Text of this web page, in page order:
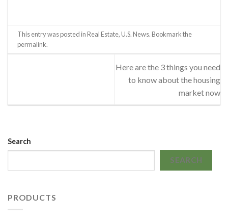
This entry was posted inReal Estate,U.S. News. Bookmark the
permalink.
Here are the 3 things you need
to know about the housing
market now
Search
SEARCH
PRODUCTS